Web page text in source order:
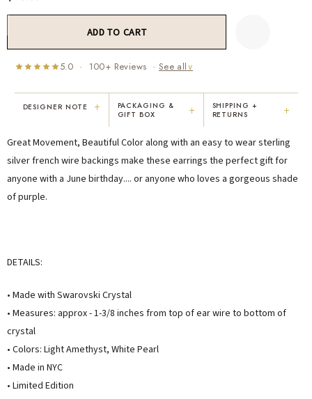
5.0 · 100+ Reviews · See all∨
"I've been Karen's customer for 25
years. The creativity and talent she
displays brings real joy to me every
extensively — I count it as a most
treasured possession."
"Not only is Karen a talented artist, but
she cares about her customers. She
personally emailed me, assured the gift
card. That is a rare combination!"
DESIGNER NOTE +
PACKAGING &
GIFT BOX
+
SHIPPING +
RETURNS
+
Great Movement, Beautiful Color along with an easy to wear sterling
silver french wire backings make these earrings the perfect gift for
anyone with a June birthday.... or anyone who loves a gorgeous shade
of purple.
DETAILS:
• Made with Swarovski Crystal
• Measures: approx - 1-3/8 inches from top of ear wire to bottom of
crystal
• Colors: Light Amethyst, White Pearl
• Made in NYC
• Limited Edition